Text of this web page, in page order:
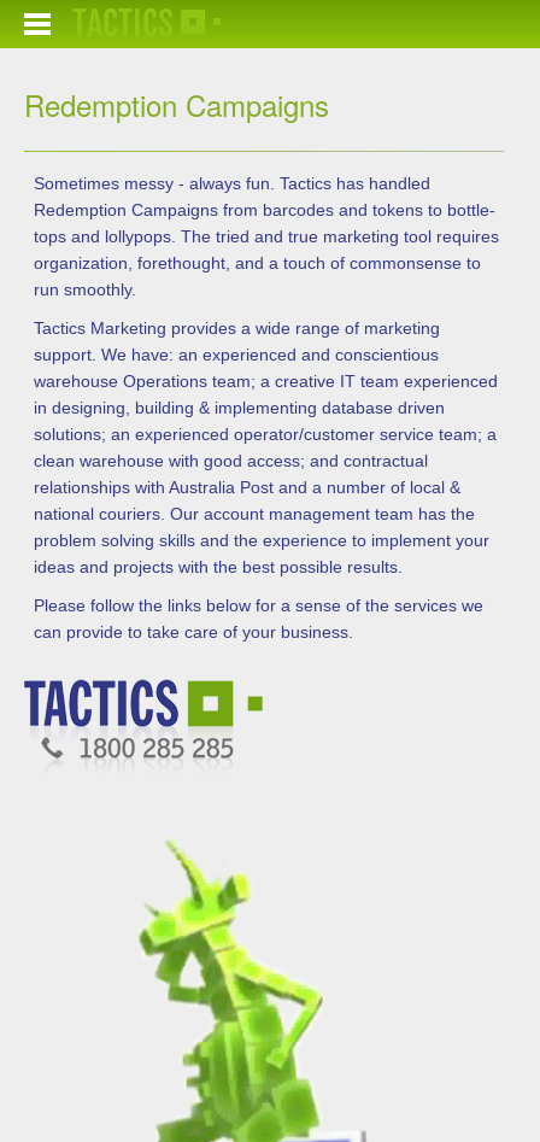
TACTICS
Redemption Campaigns
Sometimes messy - always fun. Tactics has handled
Redemption Campaigns from barcodes and tokens to bottle-
tops and lollypops. The tried and true marketing tool requires
organization, forethought, and a touch of commonsense to
run smoothly.
Tactics Marketing provides a wide range of marketing
support. We have: an experienced and conscientious
warehouse Operations team; a creative IT team experienced
in designing, building & implementing database driven
solutions; an experienced operator/customer service team; a
clean warehouse with good access; and contractual
relationships with Australia Post and a number of local &
national couriers. Our account management team has the
problem solving skills and the experience to implement your
ideas and projects with the best possible results.
Please follow the links below for a sense of the services we
can provide to take care of your business.